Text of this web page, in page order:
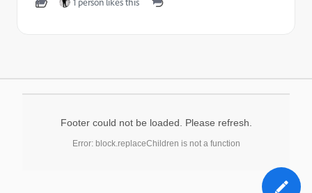
Footer could not be loaded. Please refresh.
Error: block.replaceChildren is not a function